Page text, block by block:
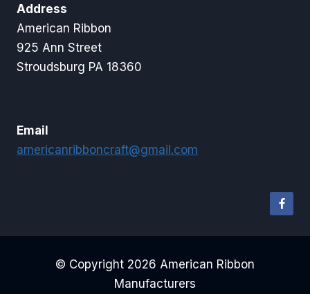
Address
American Ribbon
925 Ann Street
Stroudsburg PA 18360
Email
americanribboncraft@gmail.com
© Copyright 2026 American Ribbon
Manufacturers